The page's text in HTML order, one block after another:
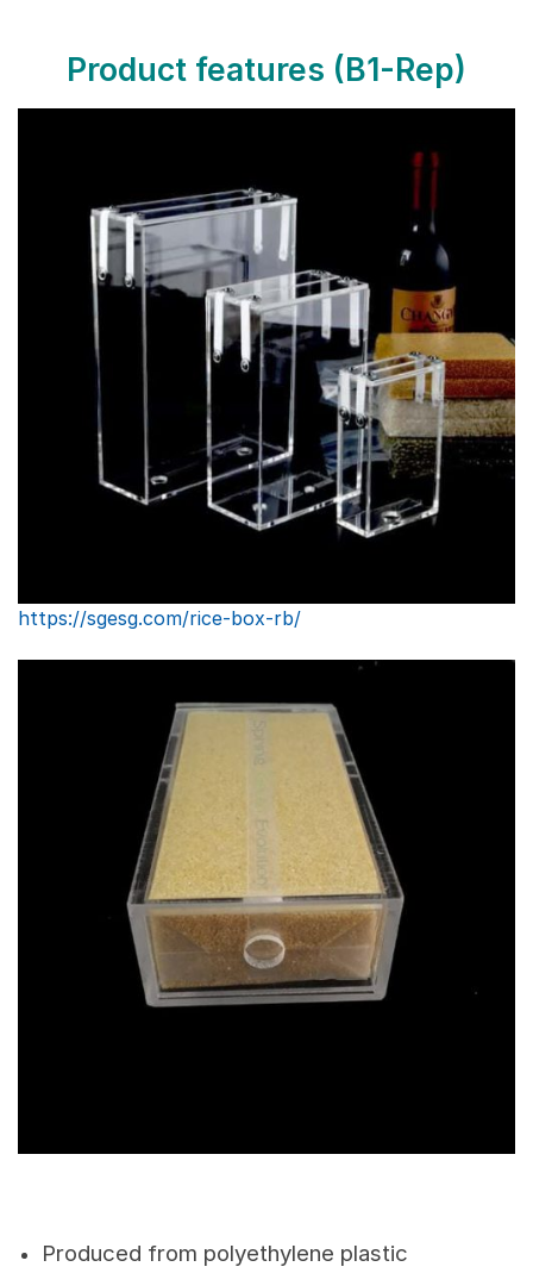
Product features (B1-Rep)
https://sgesg.com/rice-box-rb/
Produced from polyethylene plastic